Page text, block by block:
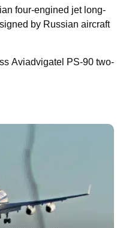
four-engined jet long-
by Russian aircraft
Aviadvigatel PS-90 two-